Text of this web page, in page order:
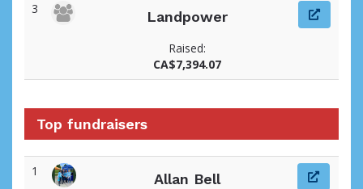
3
Landpower
Raised:
CA$7,394.07
Top fundraisers
1
Allan Bell